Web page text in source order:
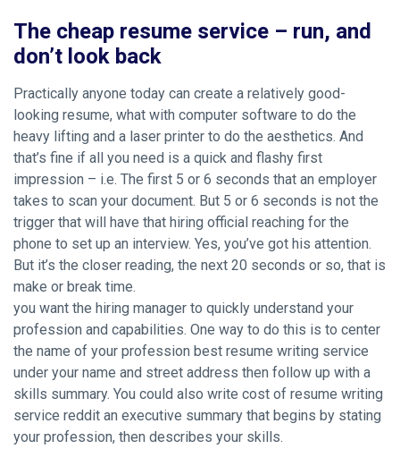
The cheap resume service – run, and
don’t look back
Practically anyone today can create a relatively good-
looking resume, what with computer software to do the
heavy lifting and a laser printer to do the aesthetics. And
that’s fine if all you need is a quick and flashy first
impression – i.e. The first 5 or 6 seconds that an employer
takes to scan your document. But 5 or 6 seconds is not the
trigger that will have that hiring official reaching for the
phone to set up an interview. Yes, you’ve got his attention.
But it’s the closer reading, the next 20 seconds or so, that is
make or break time.
you want the hiring manager to quickly understand your
profession and capabilities. One way to do this is to center
the name of your profession best resume writing service
under your name and street address then follow up with a
skills summary. You could also write cost of resume writing
service reddit an executive summary that begins by stating
your profession, then describes your skills.